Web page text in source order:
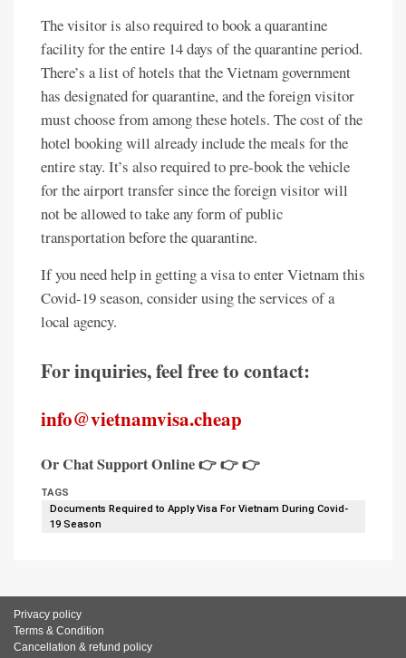
The visitor is also required to book a quarantine
facility for the entire 14 days of the quarantine period.
There’s a list of hotels that the Vietnam government
has designated for quarantine, and the foreign visitor
must choose from among these hotels. The cost of the
hotel booking will already include the meals for the
entire stay. It’s also required to pre-book the vehicle
for the airport transfer since the foreign visitor will
not be allowed to take any form of public
transportation before the quarantine.
If you need help in getting a visa to enter Vietnam this
Covid-19 season, consider using the services of a
local agency.
For inquiries, feel free to contact:
info@vietnamvisa.cheap
Or Chat Support Online 👉 👉 👉
TAGS
Documents Required to Apply Visa For Vietnam During Covid-
19 Season
Privacy policy
Terms & Condition
Cancellation & refund policy